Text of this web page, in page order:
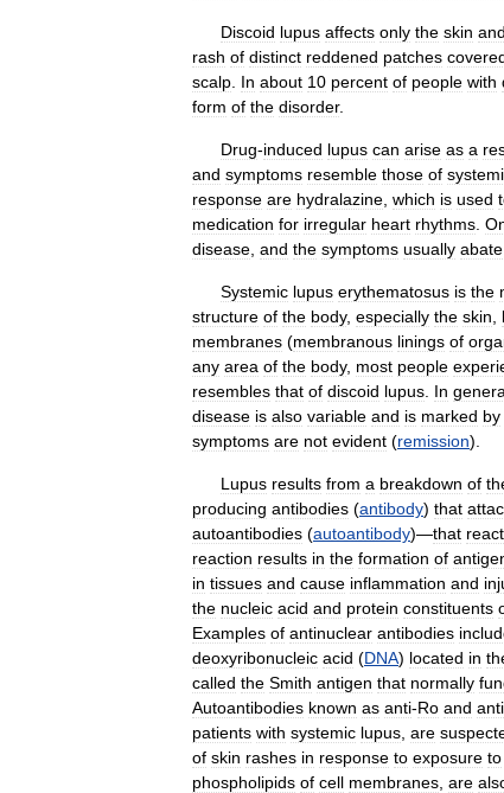
Discoid lupus affects only the skin and
rash of distinct reddened patches
scalp In about 10 percent of people with
form of the disorder.
Drug-induced lupus can arise as a
and symptoms resemble those of
response are hydralazine which is used
medication for irregular heart rhythms
disease and the symptoms usually abate
Systemic lupus erythematosus is the
structure of the body, especially the skin
membranes (membranous linings of
any area of the body, most people
resembles that of discoid lupus In
disease is also variable and is marked by
symptoms are not evident (remission).
Lupus results from a breakdown of
producing antibodies (antibody) that
autoantibodies (autoantibody)—that react
reaction results in the formation of
in tissues and cause inflammation and
the nucleic acid and protein constituents
Examples of antinuclear antibodies
deoxyribonucleic acid (DNA) located in
called the Smith antigen that normally
Autoantibodies known as anti-Ro and anti
patients with systemic lupus are
of skin rashes in response to exposure to
phospholipids of cell membranes are